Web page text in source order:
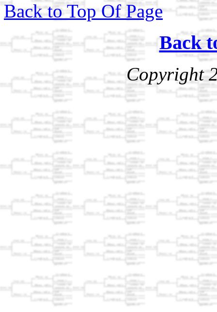
Back to Top Of Page
Back
Copyright